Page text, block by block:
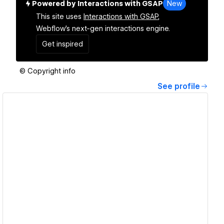
Powered by Interactions with GSAP
New
This site uses Interactions with GSAP,
Webflow's next-gen interactions engine.
Get inspired
© Copyright info
See profile